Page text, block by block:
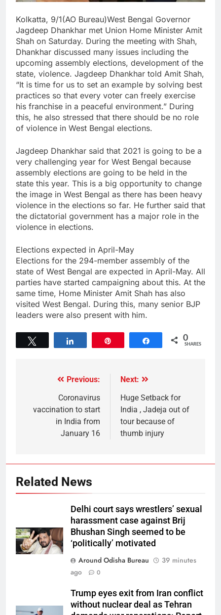
Kolkatta, 9/1(AO Bureau)West Bengal Governor
Jagdeep Dhankhar met Union Home Minister Amit
Shah on Saturday. During the meeting with Shah,
Dhankhar discussed many issues including the
upcoming assembly elections, development of the
state, violence. Jagdeep Dhankhar told Amit Shah,
“It is time for us to set an example by solving best
practices so that every voter can freely exercise
his franchise in a peaceful environment.” During
this, he also stressed that there should be no role
of violence in West Bengal elections.
Jagdeep Dhankhar said that 2021 is going to be a
very challenging year for West Bengal because
assembly elections are going to be held in the
state this year. This is a big opportunity to change
the image in West Bengal as there has been heavy
violence in the elections so far. He further said that
the dictatorial government has a major role in the
violence in elections.
Elections expected in April-May
Elections for the 294-member assembly of the
state of West Bengal are expected in April-May. All
parties have started campaigning about this. At the
same time, Home Minister Amit Shah has also
visited West Bengal. During this, many senior BJP
leaders were also present with him.
Share 0
SHARES
Previous:
Coronavirus
vaccination to start
in India from
January 16
Next:
Huge Setback for
India , Jadeja out of
tour because of
thumb injury
Related News
Delhi court says wrestlers’ sexual
harassment case against Brij
Bhushan Singh seemed to be
‘politically’ motivated
Around Odisha Bureau
39 minutes
ago
0
Trump eyes exit from Iran conflict
without nuclear deal as Tehran